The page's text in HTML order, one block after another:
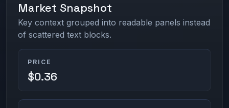
Market Snapshot
Key context grouped into readable panels instead
of scattered text blocks.
PRICE
$0.36